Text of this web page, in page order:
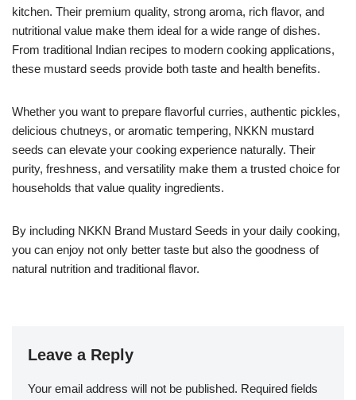
kitchen. Their premium quality, strong aroma, rich flavor, and
nutritional value make them ideal for a wide range of dishes.
From traditional Indian recipes to modern cooking applications,
these mustard seeds provide both taste and health benefits.
Whether you want to prepare flavorful curries, authentic pickles,
delicious chutneys, or aromatic tempering, NKKN mustard
seeds can elevate your cooking experience naturally. Their
purity, freshness, and versatility make them a trusted choice for
households that value quality ingredients.
By including NKKN Brand Mustard Seeds in your daily cooking,
you can enjoy not only better taste but also the goodness of
natural nutrition and traditional flavor.
Leave a Reply
Your email address will not be published. Required fields